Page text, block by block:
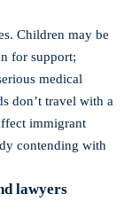
Children may be
for support;
medical
don’t travel with a
immigrant
contending with
lawyers